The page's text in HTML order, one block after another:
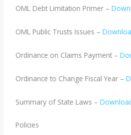
OML Debt Limitation Primer –
OML Public Trusts Issues –
Ordinance on Claims Payment –
Ordinance to Change Fiscal Year –
Summary of State Laws –
Policies